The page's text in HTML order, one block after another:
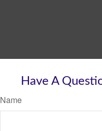
Have A
Name